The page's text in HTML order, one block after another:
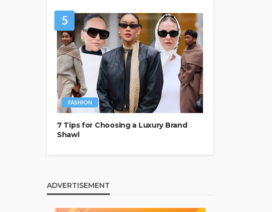
5
FASHION
7 Tips for Choosing a Luxury Brand
Shawl
ADVERTISEMENT